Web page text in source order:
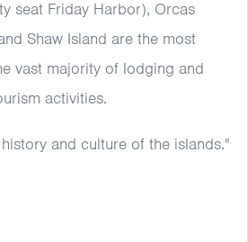
seat Friday Harbor), Orcas
Shaw Island are the most
vast majority of lodging and
activities.
and culture of the islands."